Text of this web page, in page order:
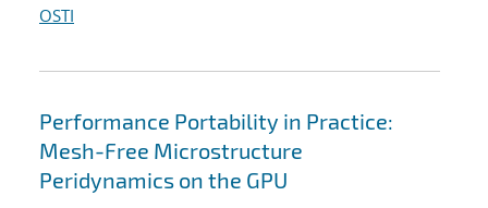
OSTI
Performance Portability in Practice:
Mesh-Free Microstructure
Peridynamics on the GPU